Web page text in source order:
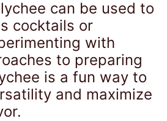
can be used to
cocktails or
with
to preparing
is a fun way to
and maximize